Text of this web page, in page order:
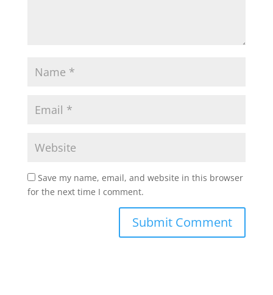
Save my name, email, and website in this browser
for the next time I comment.